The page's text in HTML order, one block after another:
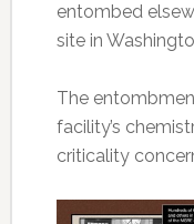
entombed
site in
The
facility’s
criticality